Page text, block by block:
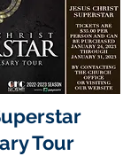
Tour